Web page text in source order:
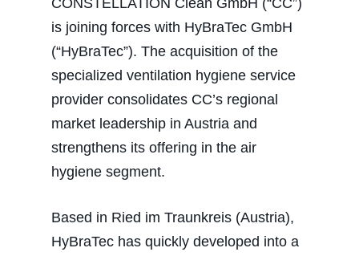
CONSTELLATION Clean GmbH (“CC”)
is joining forces with HyBraTec GmbH
(“HyBraTec”). The acquisition of the
specialized ventilation hygiene service
provider consolidates CC’s regional
market leadership in Austria and
strengthens its offering in the air
hygiene segment.
Based in Ried im Traunkreis (Austria),
HyBraTec has quickly developed into a